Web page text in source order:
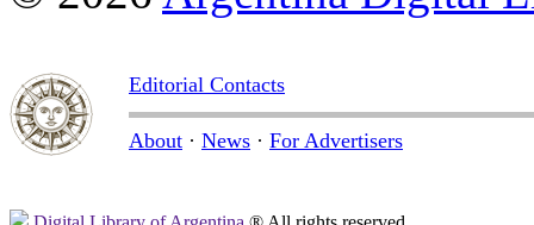
Editorial Contacts
About · News · For Advertisers